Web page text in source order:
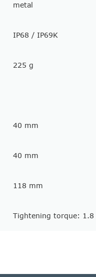
metal
IP68 / IP69K
225 g
40 mm
40 mm
118 mm
Tightening torque: 1.8